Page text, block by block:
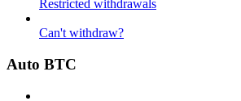
Restricted withdrawals
Can't withdraw?
Auto BTC